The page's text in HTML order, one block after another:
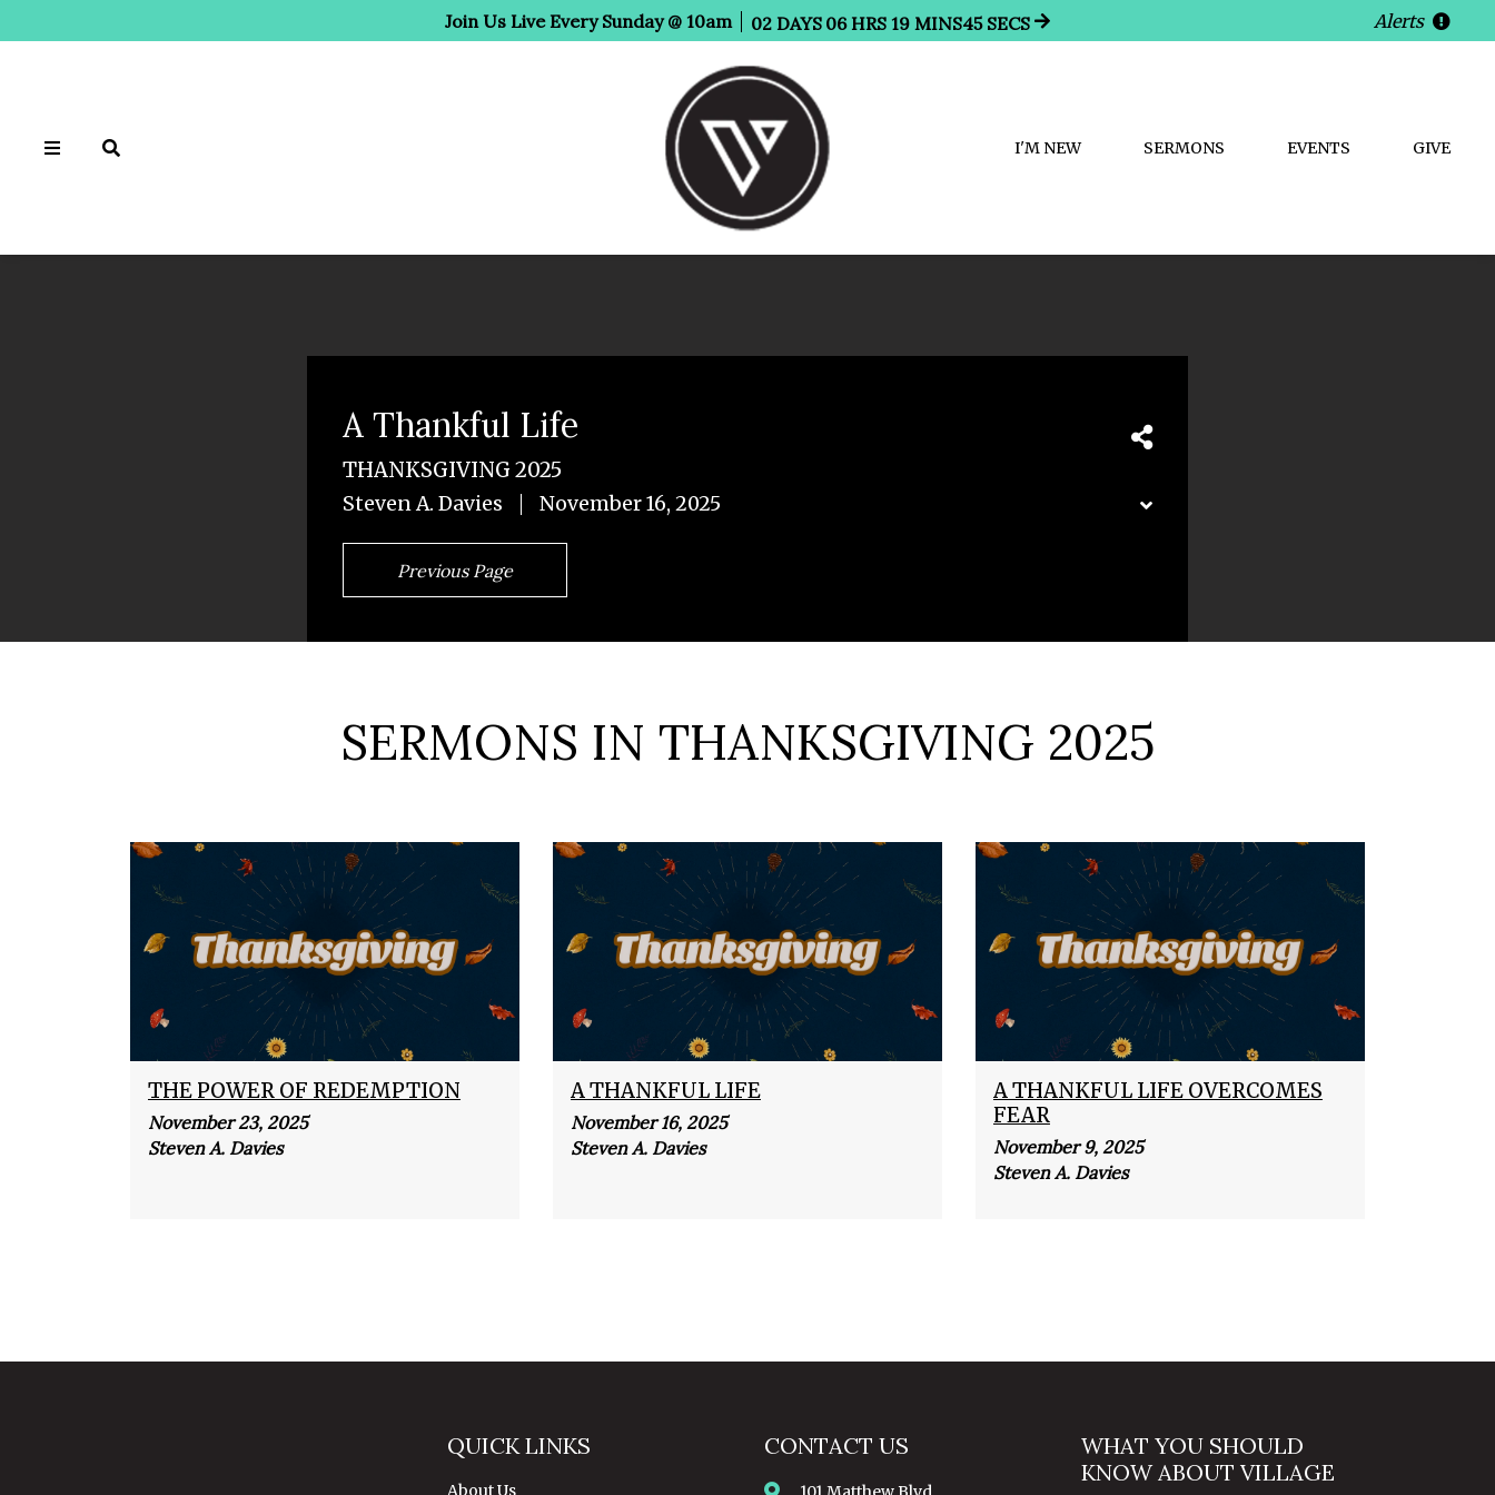
Join Us Live Every Sunday @ 10am 02 DAYS 06 HRS 19 MINS45 SECS Alerts
I'M NEW SERMONS EVENTS GIVE
A Thankful Life
THANKSGIVING 2025
Steven A. Davies November 16, 2025
Previous Page
SERMONS IN THANKSGIVING 2025
THE POWER OF REDEMPTION
November 23, 2025
Steven A. Davies
A THANKFUL LIFE
November 16, 2025
Steven A. Davies
A THANKFUL LIFE OVERCOMES
FEAR
November 9, 2025
Steven A. Davies
QUICK LINKS
About Us
CONTACT US
WHAT YOU SHOULD
KNOW ABOUT VILLAGE